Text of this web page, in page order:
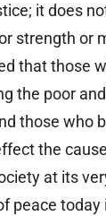
it does
strength or
that those
the poor
those who
the
at its
peace today